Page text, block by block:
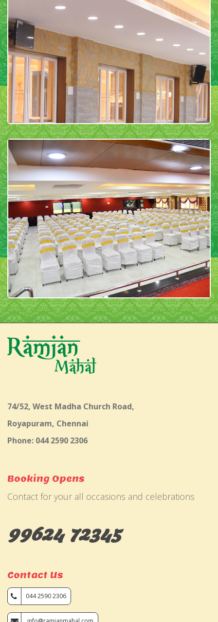
74/52, West Madha Church Road,
Royapuram, Chennai
Phone: 044 2590 2306
Booking Opens
Contact for your all occasions and celebrations
99624 72345
Contact Us
044 2590 2306